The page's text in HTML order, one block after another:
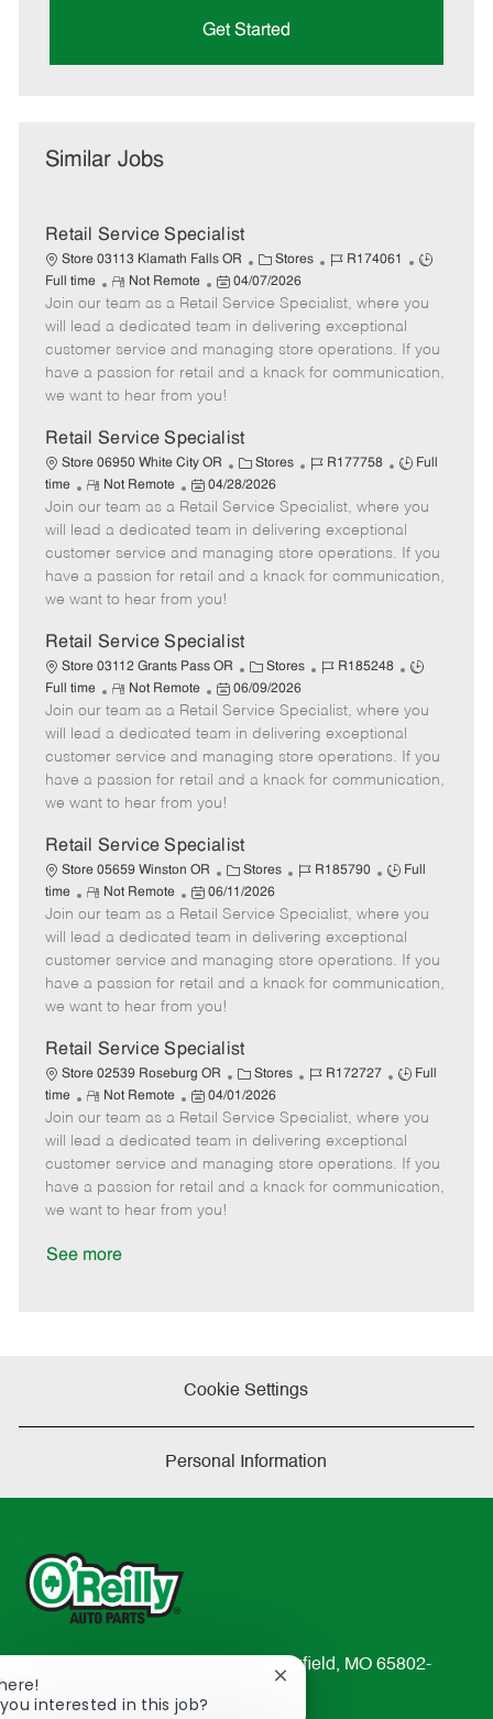
Get Started
Similar Jobs
Retail Service Specialist
Store 03113 Klamath Falls OR
C
a
t
e
g
o
Stores
J
b
I
d
R174061
J
b
y
p
Full time
R
e
m
o
t
e
Not Remote
P
o
s
t
e
d
a
t
e
04/07/2026
Join our team as a Retail Service Specialist, where you
will lead a dedicated team in delivering exceptional
customer service and managing store operations. If you
have a passion for retail and a knack for communication,
we want to hear from you!
Retail Service Specialist
Store 06950 White City OR
C
a
t
e
g
o
Stores
J
b
I
d
R177758
J
b
T
y
p
Full
time
R
e
m
o
t
e
Not Remote
P
o
s
t
e
d
a
t
e
04/28/2026
Join our team as a Retail Service Specialist, where you
will lead a dedicated team in delivering exceptional
customer service and managing store operations. If you
have a passion for retail and a knack for communication,
we want to hear from you!
Retail Service Specialist
Store 03112 Grants Pass OR
C
a
t
e
g
o
Stores
J
b
I
d
R185248
J
b
y
p
Full time
R
e
m
o
t
e
Not Remote
P
o
s
t
e
d
a
e
06/09/2026
Join our team as a Retail Service Specialist, where you
will lead a dedicated team in delivering exceptional
customer service and managing store operations. If you
have a passion for retail and a knack for communication,
we want to hear from you!
Retail Service Specialist
Store 05659 Winston OR
C
a
t
e
g
o
r
Stores
J
b
I
d
R185790
J
b
T
y
p
Full
time
R
e
m
o
t
e
Not Remote
P
o
s
t
e
d
a
t
e
06/11/2026
Join our team as a Retail Service Specialist, where you
will lead a dedicated team in delivering exceptional
customer service and managing store operations. If you
have a passion for retail and a knack for communication,
we want to hear from you!
Retail Service Specialist
Store 02539 Roseburg OR
C
a
t
e
g
o
Stores
J
b
I
d
R172727
J
b
T
y
p
Full
time
R
e
m
o
t
e
Not Remote
P
o
s
t
e
d
04/01/2026
Join our team as a Retail Service Specialist, where you
will lead a dedicated team in delivering exceptional
customer service and managing store operations. If you
have a passion for retail and a knack for communication,
we want to hear from you!
See more
Cookie Settings
Personal Information
233 South Patterson Avenue Springfield, MO 65802-
2298
interested in this job?
Close